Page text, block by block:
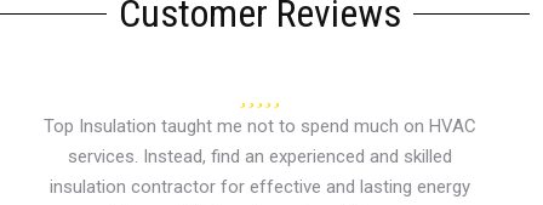
Customer Reviews
Top Insulation taught me not to spend much on HVAC
services. Instead, find an experienced and skilled
insulation contractor for effective and lasting energy